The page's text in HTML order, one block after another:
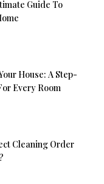
Guide To
House: A Step-
Every Room
Cleaning Order